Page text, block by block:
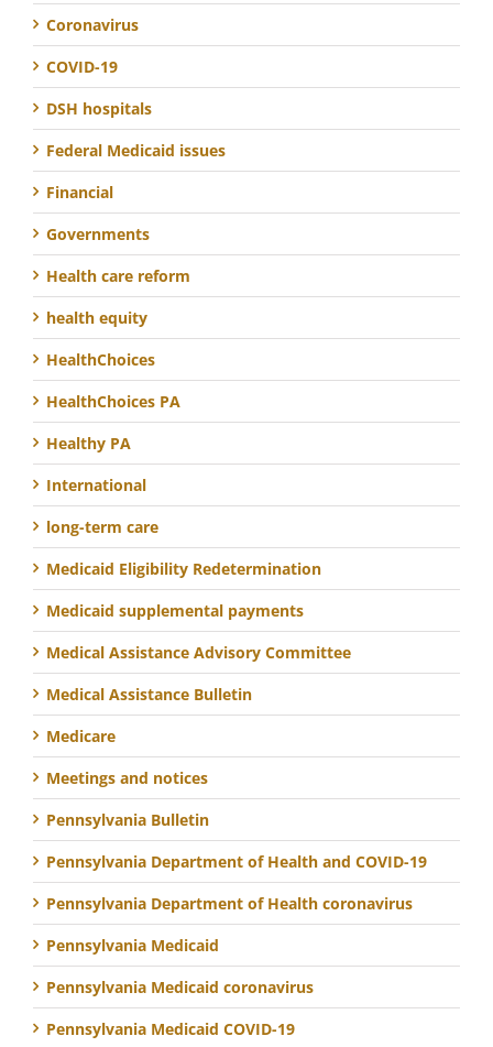
Coronavirus
COVID-19
DSH hospitals
Federal Medicaid issues
Financial
Governments
Health care reform
health equity
HealthChoices
HealthChoices PA
Healthy PA
International
long-term care
Medicaid Eligibility Redetermination
Medicaid supplemental payments
Medical Assistance Advisory Committee
Medical Assistance Bulletin
Medicare
Meetings and notices
Pennsylvania Bulletin
Pennsylvania Department of Health and COVID-19
Pennsylvania Department of Health coronavirus
Pennsylvania Medicaid
Pennsylvania Medicaid coronavirus
Pennsylvania Medicaid COVID-19